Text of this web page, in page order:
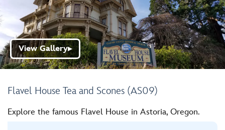
Flavel House Tea and Scones (AS09)
View Gallery▶
Explore the famous Flavel House in Astoria, Oregon.